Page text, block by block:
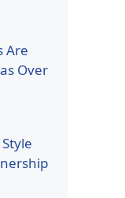
Are
Over